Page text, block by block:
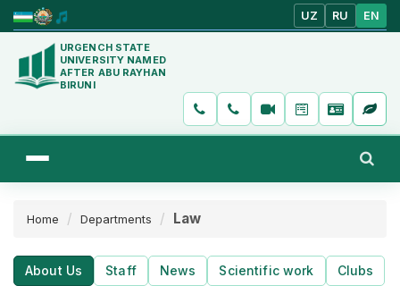
UZ RU EN
URGENCH STATE
UNIVERSITY NAMED
AFTER ABU RAYHAN
BIRUNI
Home Departments Law
About Us Staff News Scientific work
Clubs